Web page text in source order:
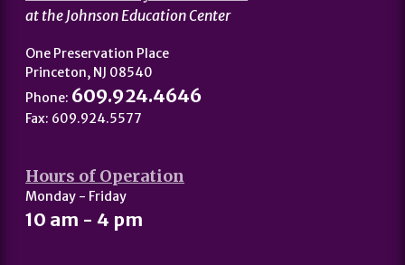
at the Johnson Education Center
One Preservation Place
Princeton, NJ 08540
Phone: 609.924.4646
Fax: 609.924.5577
Hours of Operation
Monday - Friday
10 am - 4 pm